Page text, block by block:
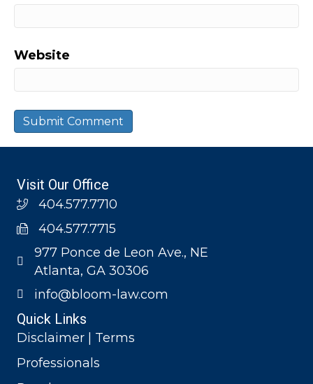
Website
Visit Our Office
404.577.7710
404.577.7715
977 Ponce de Leon Ave., NE
Atlanta, GA 30306
info@bloom-law.com
Quick Links
Disclaimer | Terms
Professionals